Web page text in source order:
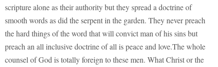
scripture alone as their authority but they spread a doctrine of
smooth words as did the serpent in the garden. They never preach
the hard things of the word that will convict man of his sins but
preach an all inclusive doctrine of all is peace and love.The whole
counsel of God is totally foreign to these men. What Christ or the